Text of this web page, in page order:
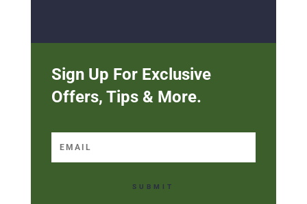
Sign Up For Exclusive
Offers, Tips & More.
SUBMIT